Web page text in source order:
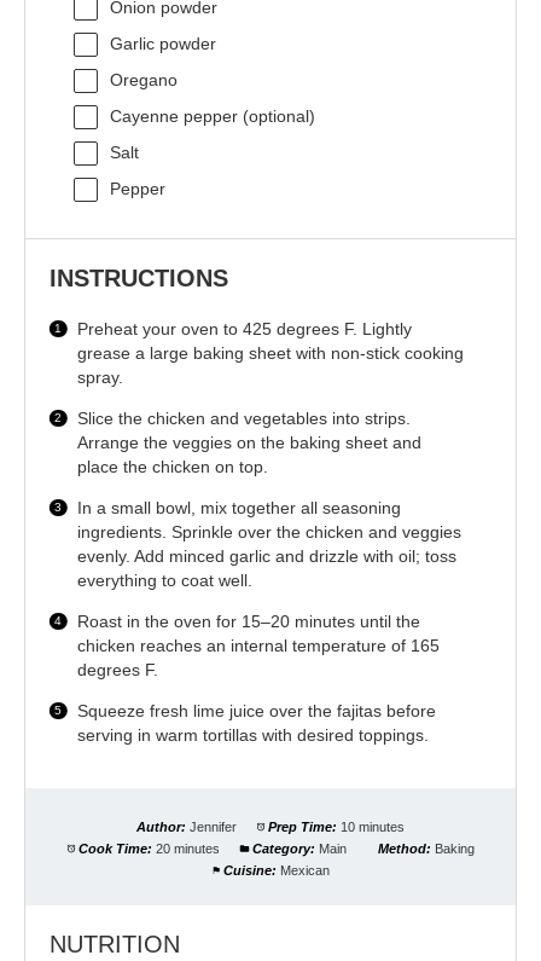
Onion powder
Garlic powder
Oregano
Cayenne pepper (optional)
Salt
Pepper
INSTRUCTIONS
Preheat your oven to 425 degrees F. Lightly
grease a large baking sheet with non-stick cooking
spray.
Slice the chicken and vegetables into strips.
Arrange the veggies on the baking sheet and
place the chicken on top.
In a small bowl, mix together all seasoning
ingredients. Sprinkle over the chicken and veggies
evenly. Add minced garlic and drizzle with oil; toss
everything to coat well.
Roast in the oven for 15–20 minutes until the
chicken reaches an internal temperature of 165
degrees F.
Squeeze fresh lime juice over the fajitas before
serving in warm tortillas with desired toppings.
Author: Jennifer Prep Time: 10 minutes
Cook Time: 20 minutes Category: Main Method: Baking
Cuisine: Mexican
NUTRITION